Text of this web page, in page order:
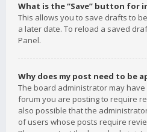
What is the “Save” button for
This allows you to save drafts to
a later date. To reload a saved
Panel.
Why does my post need to be
The board administrator may
forum you are posting to require
also possible that the
of users whose posts require